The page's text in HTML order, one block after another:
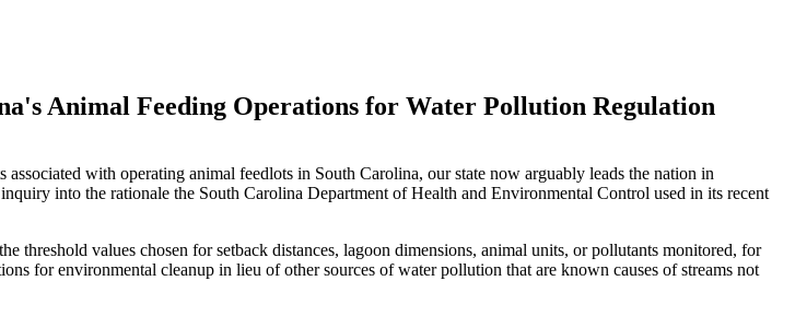
Animal Feeding Operations for Water Pollution Regulation
with operating animal feedlots in South Carolina, our state now arguably leads the nation in
into the rationale the South Carolina Department of Health and Environmental Control used in its recent
threshold values chosen for setback distances, lagoon dimensions, animal units, or pollutants monitored, for
for environmental cleanup in lieu of other sources of water pollution that are known causes of streams not